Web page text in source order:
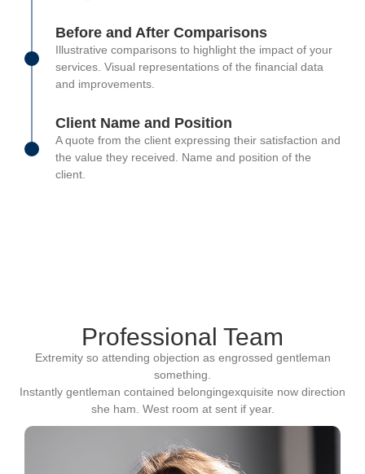
Before and After Comparisons
Illustrative comparisons to highlight the impact of your
services. Visual representations of the financial data
and improvements.
Client Name and Position
A quote from the client expressing their satisfaction and
the value they received. Name and position of the
client.
Professional Team
Extremity so attending objection as engrossed gentleman
something.
Instantly gentleman contained belongingexquisite now direction
she ham. West room at sent if year.